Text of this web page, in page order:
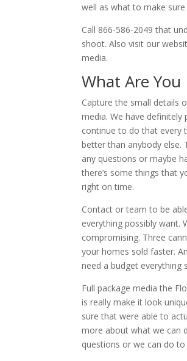
well as what to make
Call 866-586-2049 that
shoot. Also visit our
media.
What Are
Capture the small details
media. We have
continue to do that every
better than anybody else.
any questions or maybe
there’s some things that
right on time.
Contact or team to be
everything possibly want.
compromising. Three
your homes sold faster.
need a budget everything
Full package media the
is really make it look
sure that were able to
more about what we can
questions or we can do